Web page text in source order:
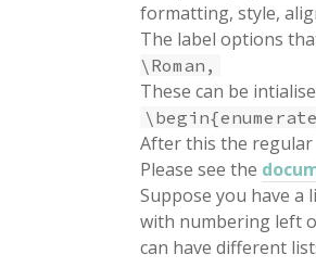
formatting, style,
The label options
\Roman,
These can be
After this the regular
Please see the
Suppose you have a
with numbering left
can have different